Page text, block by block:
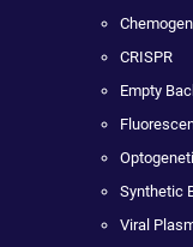
CRISPR
Empty
Synthetic
Viral